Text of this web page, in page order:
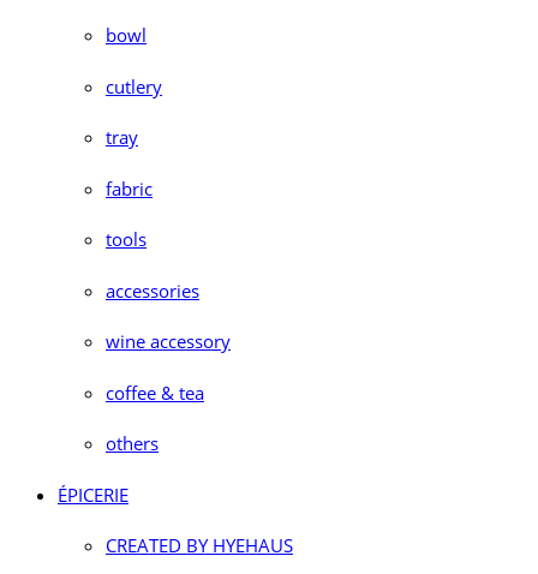
bowl
cutlery
tray
fabric
tools
accessories
wine accessory
coffee & tea
others
ÉPICERIE
CREATED BY HYEHAUS